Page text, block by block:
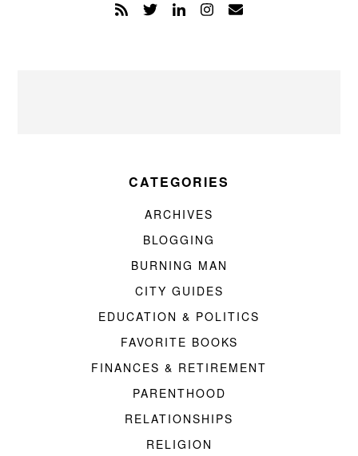
CATEGORIES
ARCHIVES
BLOGGING
BURNING MAN
CITY GUIDES
EDUCATION & POLITICS
FAVORITE BOOKS
FINANCES & RETIREMENT
PARENTHOOD
RELATIONSHIPS
RELIGION